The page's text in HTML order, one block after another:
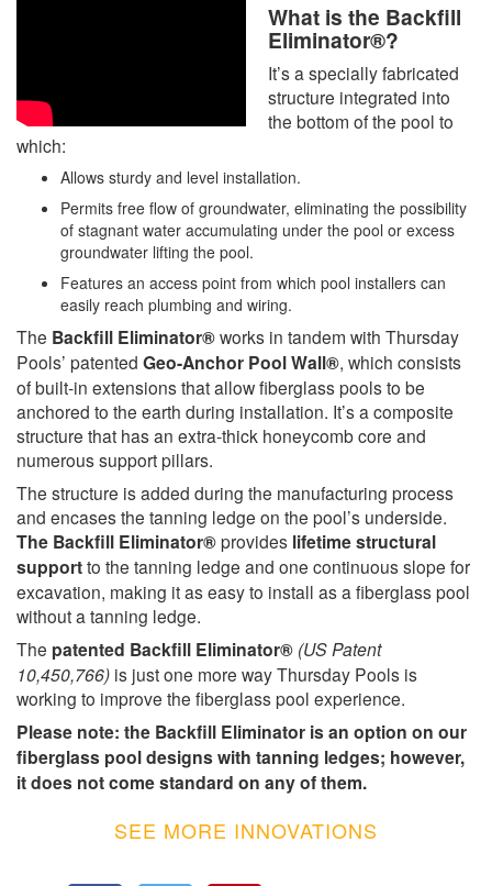
What is the Backfill
Eliminator®?
It’s a specially fabricated
structure integrated into
the bottom of the pool to
which:
Allows sturdy and level installation.
Permits free flow of groundwater, eliminating the possibility
of stagnant water accumulating under the pool or excess
groundwater lifting the pool.
Features an access point from which pool installers can
easily reach plumbing and wiring.
The Backfill Eliminator®works in tandem with Thursday
Pools’ patented Geo-Anchor Pool Wall®, which consists
of built-in extensions that allow fiberglass pools to be
anchored to the earth during installation. It’s a composite
structure that has an extra-thick honeycomb core and
numerous support pillars.
The structure is added during the manufacturing process
and encases the tanning ledge on the pool’s underside.
The Backfill Eliminator®provides lifetime structural
supportto the tanning ledge and one continuous slope for
excavation, making it as easy to install as a fiberglass pool
without a tanning ledge.
The patented Backfill Eliminator® (US Patent
10,450,766) is just one more way Thursday Pools is
working to improve the fiberglass pool experience.
Please note: the Backfill Eliminator is an option on our
fiberglass pool designs with tanning ledges; however,
it does not come standard on any of them.
SEE MORE INNOVATIONS